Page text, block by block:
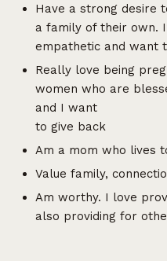
Have a strong desire
a family of their own.
empathetic and want
Really love being
women who are
and I want
to give back
Am a mom who lives
Value family,
Am worthy. I love
also providing for